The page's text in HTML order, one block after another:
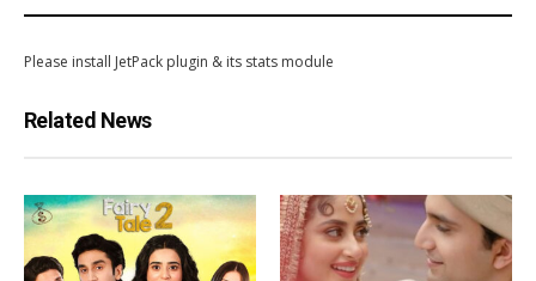
Please install JetPack plugin & its stats module
Related News